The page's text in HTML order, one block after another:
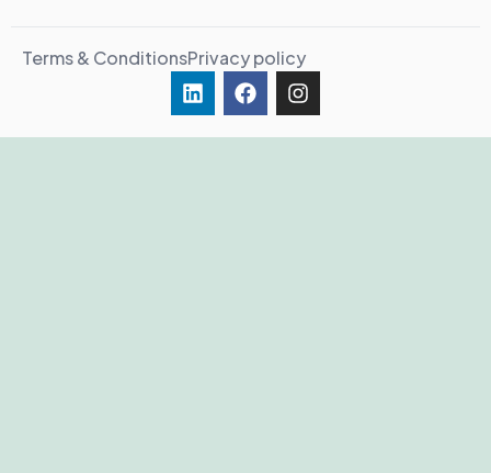
Terms & ConditionsPrivacy policy